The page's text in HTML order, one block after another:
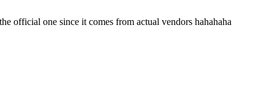
official one since it comes from actual vendors hahahaha